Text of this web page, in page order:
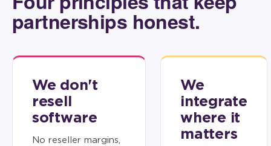
partnerships honest.
We don't
resell
software
No reseller margins,
We
integrate
where it
matters